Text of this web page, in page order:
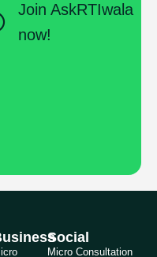
Join AskRTIwala
now!
Social
Micro Consultation